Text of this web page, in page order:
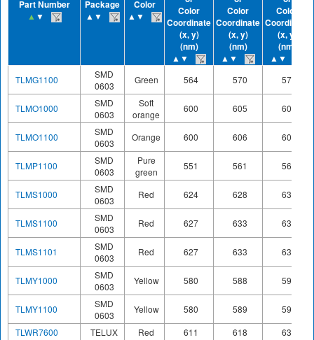
Part Number
▲ ▼
Package
▲▼
Color
▲▼
Color
Coordinate
(x, y)
(nm)
▲▼
Color
Coordinate
(x, y)
(nm)
▲▼
Color
Coordinate
(x, y)
(nm)
▲▼
TLMG1100
SMD
0603
Green 564 570 575
TLMO1000
SMD
0603
Soft
orange
600 605 609
TLMO1100
SMD
0603
Orange 600 606 609
TLMP1100
SMD
0603
Pure
green
551 561 566
TLMS1000
SMD
0603
Red 624 628 636
TLMS1100
SMD
0603
Red 627 633 639
TLMS1101
SMD
0603
Red 627 633 639
TLMY1000
SMD
0603
Yellow 580 588 595
TLMY1100
SMD
0603
Yellow 580 589
595
TLWR7600
TELUX Red 611 618
634